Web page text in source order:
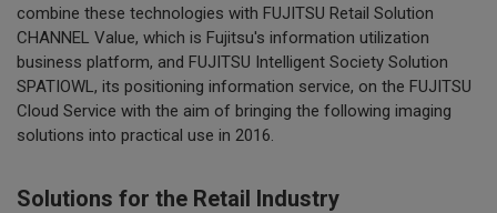
combine these technologies with FUJITSU Retail Solution
CHANNEL Value, which is Fujitsu's information utilization
business platform, and FUJITSU Intelligent Society Solution
SPATIOWL, its positioning information service, on the FUJITSU
Cloud Service with the aim of bringing the following imaging
solutions into practical use in 2016.
Solutions for the Retail Industry